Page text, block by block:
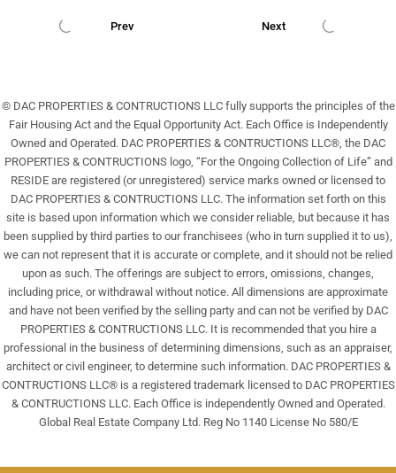
Prev Next
© DAC PROPERTIES & CONTRUCTIONS LLC fully supports the principles of the
Fair Housing Act and the Equal Opportunity Act. Each Office is Independently
Owned and Operated. DAC PROPERTIES & CONTRUCTIONS LLC®, the DAC
PROPERTIES & CONTRUCTIONS logo, “For the Ongoing Collection of Life” and
RESIDE are registered (or unregistered) service marks owned or licensed to
DAC PROPERTIES & CONTRUCTIONS LLC. The information set forth on this
site is based upon information which we consider reliable, but because it has
been supplied by third parties to our franchisees (who in turn supplied it to us),
we can not represent that it is accurate or complete, and it should not be relied
upon as such. The offerings are subject to errors, omissions, changes,
including price, or withdrawal without notice. All dimensions are approximate
and have not been verified by the selling party and can not be verified by DAC
PROPERTIES & CONTRUCTIONS LLC. It is recommended that you hire a
professional in the business of determining dimensions, such as an appraiser,
architect or civil engineer, to determine such information. DAC PROPERTIES &
CONTRUCTIONS LLC® is a registered trademark licensed to DAC PROPERTIES
& CONTRUCTIONS LLC. Each Office is independently Owned and Operated.
Global Real Estate Company Ltd. Reg No 1140 License No 580/E